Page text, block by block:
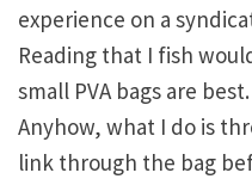
experience on a
Reading that I fish
small PVA bags are best.
Anyhow, what I do is
link through the bag